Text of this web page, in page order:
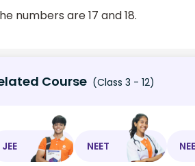
numbers are 17 and 18.
Course (Class 3 - 12)
JEE NEET